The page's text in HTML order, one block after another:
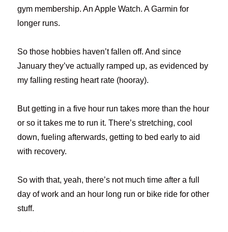
gym membership. An Apple Watch. A Garmin for
longer runs.
So those hobbies haven’t fallen off. And since
January they’ve actually ramped up, as evidenced by
my falling resting heart rate (hooray).
But getting in a five hour run takes more than the hour
or so it takes me to run it. There’s stretching, cool
down, fueling afterwards, getting to bed early to aid
with recovery.
So with that, yeah, there’s not much time after a full
day of work and an hour long run or bike ride for other
stuff.